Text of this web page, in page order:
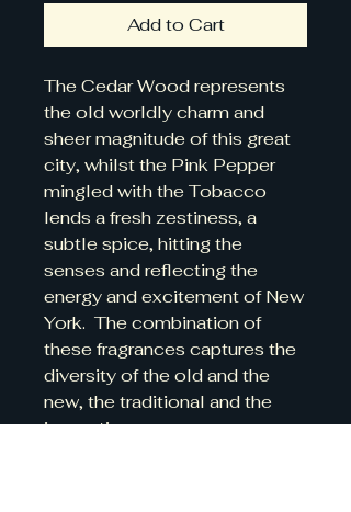
Add to Cart
The Cedar Wood represents
the old worldly charm and
sheer magnitude of this great
city, whilst the Pink Pepper
mingled with the Tobacco
lends a fresh zestiness, a
subtle spice, hitting the
senses and reflecting the
energy and excitement of New
York. The combination of
these fragrances captures the
diversity of the old and the
new, the traditional and the
innovative.